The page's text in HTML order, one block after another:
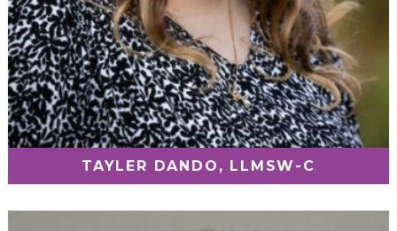
TAYLER DANDO, LLMSW-C